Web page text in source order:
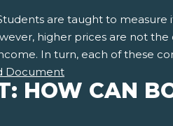
are taught to
higher prices are not the
In turn, each of these
Document
HOW CAN